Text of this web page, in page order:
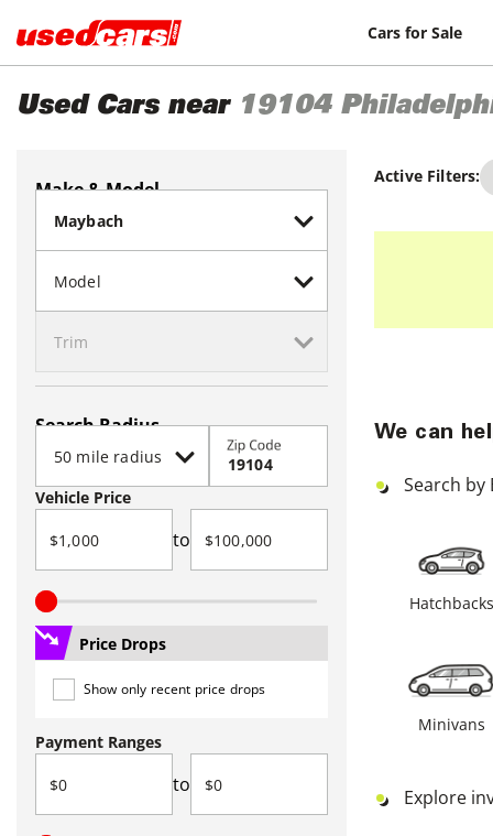
Cars for Sale
Used Cars near 19104
Make & Model
Search Radius
Zip Code
Vehicle Price
to
Price Drops
Show only recent price drops
Payment Ranges
to
Active Filters:
We can
Search by
Hatchbacks
Minivans
Explore